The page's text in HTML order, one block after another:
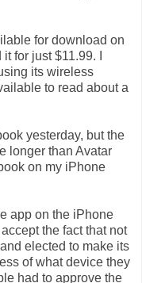
for download on
for just $11.99. I
its wireless
to read about a
yesterday, but the
longer than Avatar
on my iPhone
app on the iPhone
the fact that not
elected to make its
of what device they
had to approve the